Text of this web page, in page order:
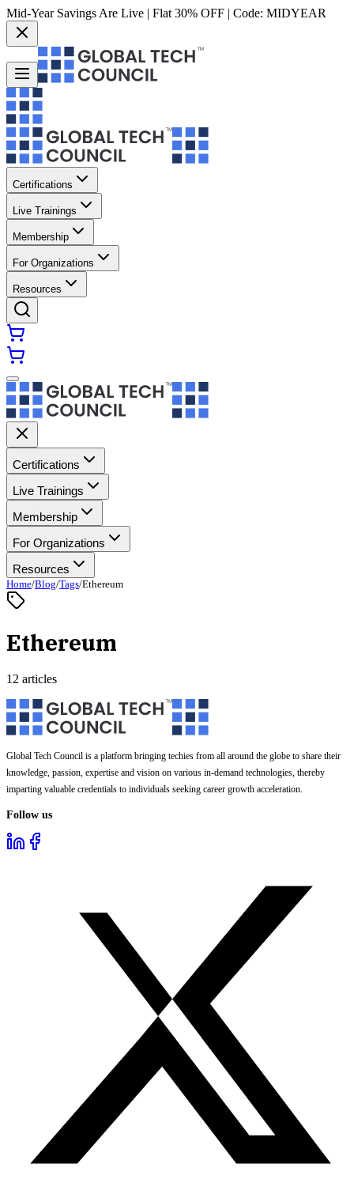
Mid-Year Savings Are Live | Flat 30% OFF | Code: MIDYEAR
Certifications
Live Trainings
Membership
For Organizations
Resources
Certifications
Live Trainings
Membership
For Organizations
Resources
Home/Blog/Tags/Ethereum
Ethereum
12 articles
Global Tech Council is a platform bringing techies from all around the globe to share their
knowledge, passion, expertise and vision on various in-demand technologies, thereby
imparting valuable credentials to individuals seeking career growth acceleration.
Follow us